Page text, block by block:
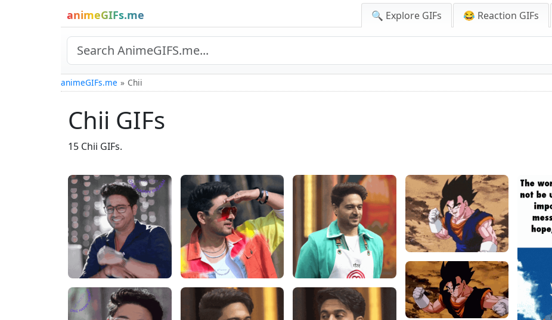
animeGIFs.me 🔍 Explore GIFs 😂 Reaction GIFs
animeGIFs.me Chii
Chii GIFs
15 Chii GIFs.